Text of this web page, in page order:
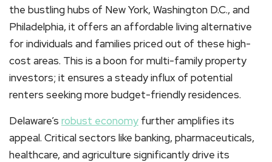
the bustling hubs of New York, Washington D.C., and
Philadelphia, it offers an affordable living alternative
for individuals and families priced out of these high-
cost areas. This is a boon for multi-family property
investors; it ensures a steady influx of potential
renters seeking more budget-friendly residences.
Delaware’s robust economy further amplifies its
appeal. Critical sectors like banking, pharmaceuticals,
healthcare, and agriculture significantly drive its